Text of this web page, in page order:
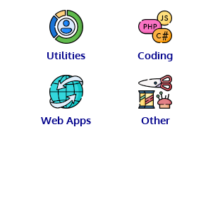
Utilities Coding
Web Apps Other